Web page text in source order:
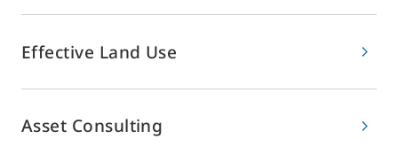
Effective Land Use
Asset Consulting